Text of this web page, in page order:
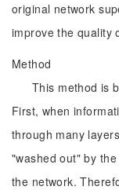
original network
improve the quality
Method
This method is
First, when
through many
"washed out" by
the network.